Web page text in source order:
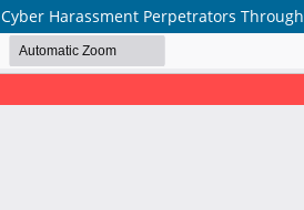
Harassment Perpetrators